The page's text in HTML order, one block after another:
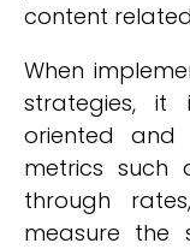
content
When
strategies,
oriented
metrics such
through
measure the